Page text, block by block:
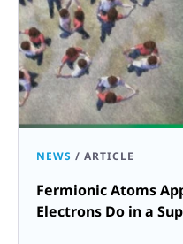
NEWS / ARTICLE
Fermionic Atoms
Electrons Do in a